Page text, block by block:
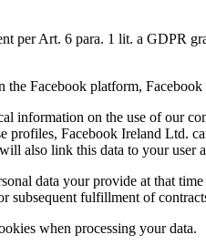
per Art. 6 para. 1 lit. a GDPR
the Facebook platform,
information on the use of our
profiles, Facebook Ireland Ltd.
also link this data to your user
data your provide at that
subsequent fulfillment of
when processing your data.